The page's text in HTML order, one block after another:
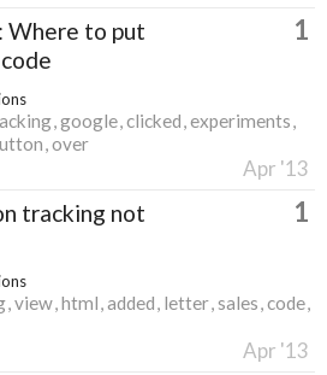
Where to put
1
google clicked experiments
over
Apr '13
tracking not
1
view html added letter sales code
Apr '13